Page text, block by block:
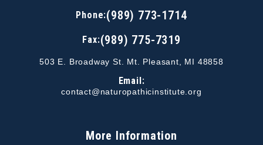
Phone:(989) 773-1714
Fax:(989) 775-7319
503 E. Broadway St. Mt. Pleasant, MI 48858
Email:
contact@naturopathicinstitute.org
More Information